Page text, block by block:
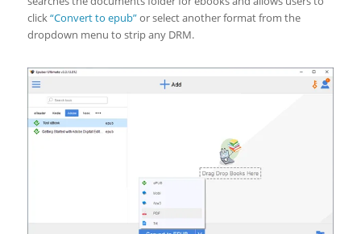
click“Convert to epub”or select another format from the
dropdown menu to strip any DRM.